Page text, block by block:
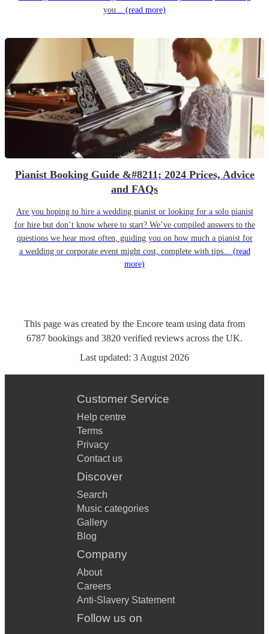
you... (read more)
Pianist Booking Guide &#8211; 2024 Prices, Advice
and FAQs
Are you hoping to hire a wedding pianist or looking for a solo pianist
for hire but don’t know where to start? We’ve compiled answers to the
questions we hear most often, guiding you on how much a pianist for
a wedding or corporate event might cost, complete with tips... (read
more)
This page was created by the Encore team using data from
6787 bookings and 3820 verified reviews across the UK.
Last updated: 3 August 2026
Customer Service
Help centre
Terms
Privacy
Contact us
Discover
Search
Music categories
Gallery
Blog
Company
About
Careers
Anti-Slavery Statement
Follow us on